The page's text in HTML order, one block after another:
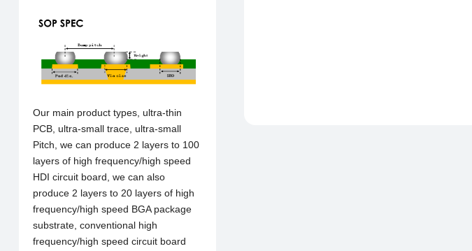
Our main product types, ultra-thin
PCB, ultra-small trace, ultra-small
Pitch, we can produce 2 layers to 100
layers of high frequency/high speed
HDI circuit board, we can also
produce 2 layers to 20 layers of high
frequency/high speed BGA package
substrate, conventional high
frequency/high speed circuit board